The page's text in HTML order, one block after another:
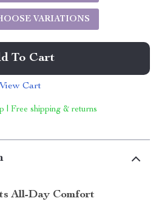
VARIATIONS
To Cart
View Cart
| Free shipping & returns
All-Day Comfort